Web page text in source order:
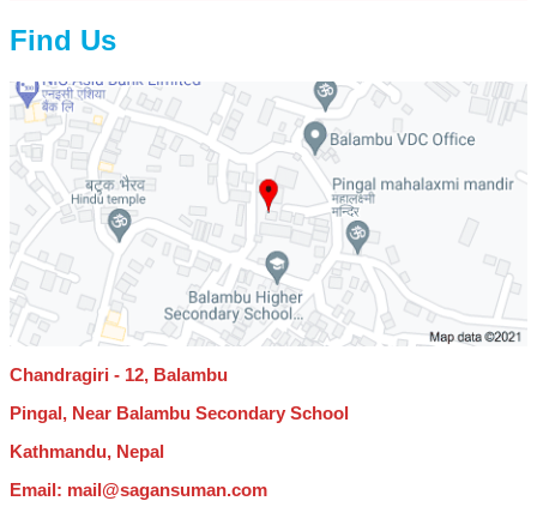
Find Us
Chandragiri - 12, Balambu
Pingal, Near Balambu Secondary School
Kathmandu, Nepal
Email: mail@sagansuman.com